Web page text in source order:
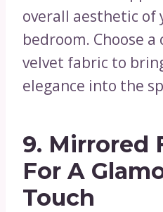
overall aesthetic of
bedroom. Choose
velvet fabric to
elegance into the
9. Mirrored
For A
Touch